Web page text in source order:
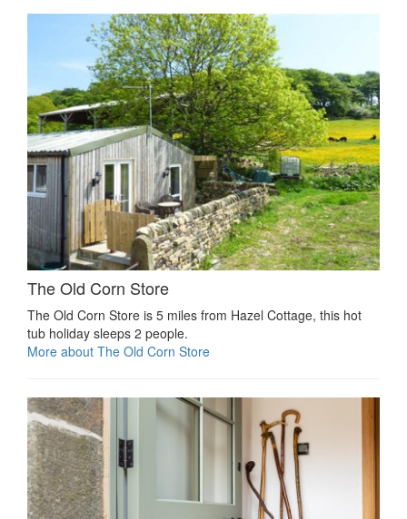
The Old Corn Store
The Old Corn Store is 5 miles from Hazel Cottage, this hot
tub holiday sleeps 2 people.
More about The Old Corn Store